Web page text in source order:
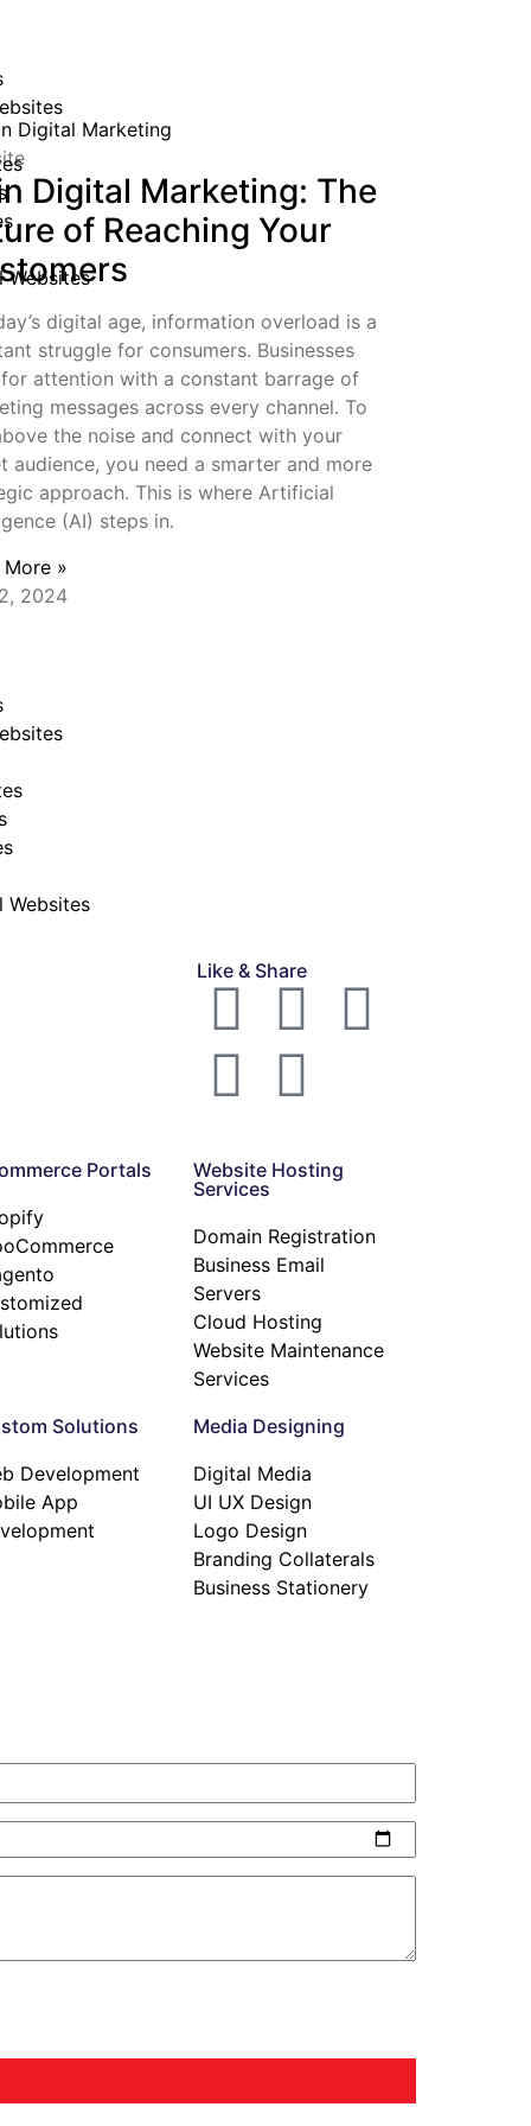
Websites
Websites
Digital Marketing: The
of Reaching Your
digital age, information overload is a
struggle for consumers. Businesses
attention with a constant barrage of
messages across every channel. To
the noise and connect with your
audience, you need a smarter and more
approach. This is where Artificial
(AI) steps in.
More »
2024
Like & Share
Portals
Website Hosting
Services
Domain Registration
Business Email
Servers
Cloud Hosting
Website Maintenance
Services
Solutions
Development
App
Media Designing
Digital Media
UI UX Design
Logo Design
Branding Collaterals
Business Stationery